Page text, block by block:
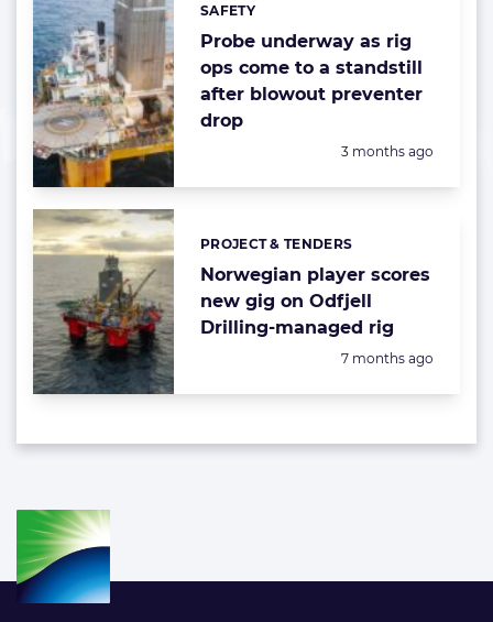
Probe underway as rig
ops come to a standstill
after blowout preventer
drop
Categories:
SAFETY
Posted:
3 months ago
Norwegian player scores
new gig on Odfjell
Drilling-managed rig
Categories:
PROJECT & TENDERS
Posted:
7 months ago